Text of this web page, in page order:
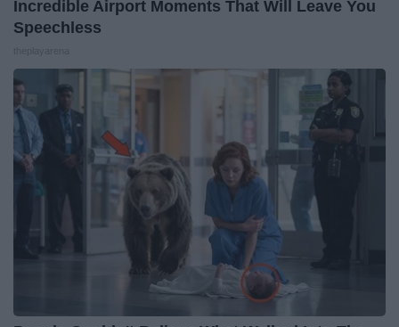
Incredible Airport Moments That Will Leave You
Speechless